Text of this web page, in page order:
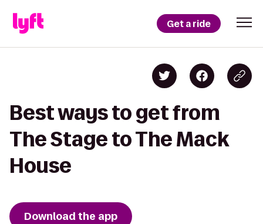
Get a ride
Best ways to get from
The Stage to The Mack
House
Download the app